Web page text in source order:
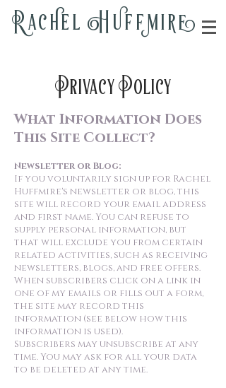
Rachel H uffmire
Privacy Policy
What Information Does
This Site Collect?
Newsletter or Blog:
If you voluntarily sign up for Rachel
Huffmire's newsletter or blog, this
site will record your email address
and first name. You can refuse to
supply personal information, but
that will exclude you from certain
related activities, such as receiving
newsletters, blogs, and free offers.
When subscribers click on a link in
one of my emails or fills out a form,
the site may record this
information (see below how this
information is used).
Subscribers may unsubscribe at any
time. You may ask for all your data
to be deleted at any time.